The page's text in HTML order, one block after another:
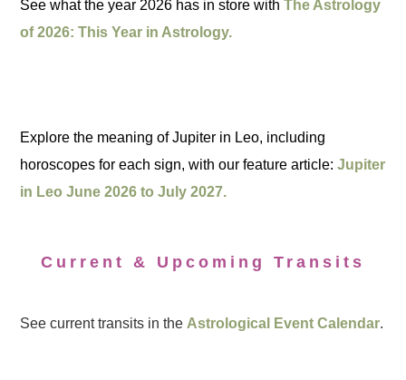
See what the year 2026 has in store withThe Astrology
of 2026: This Year in Astrology.
Explore the meaning of Jupiter in Leo, including
horoscopes for each sign, with our feature article:Jupiter
in Leo June 2026 to July 2027.
Current & Upcoming Transits
See current transits in the Astrological Event Calendar.